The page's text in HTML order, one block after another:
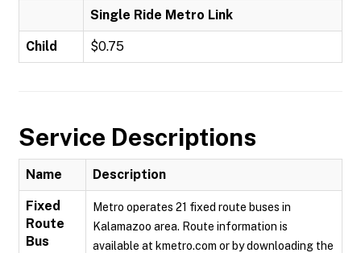
Single Ride Metro Link
Child $0.75
Service Descriptions
Name Description
Fixed
Route
Bus
Metro operates 21 fixed route buses in
Kalamazoo area. Route information is
available at kmetro.com or by downloading the